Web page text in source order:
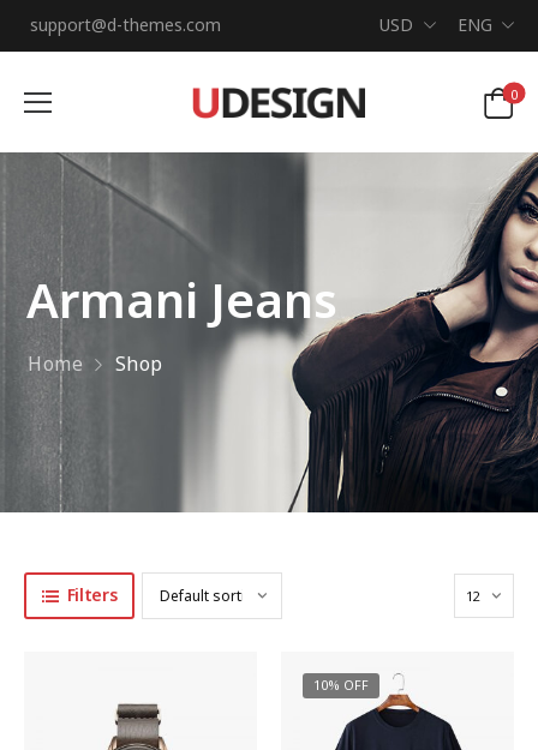
support@d-themes.com USD ENG
0
Armani Jeans
Home Shop
Filters
10% OFF